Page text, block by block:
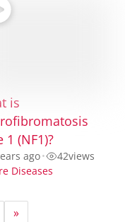
is
1 (NF1)?
ago• 42views
Diseases
»